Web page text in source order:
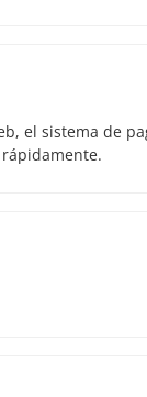
el sistema de